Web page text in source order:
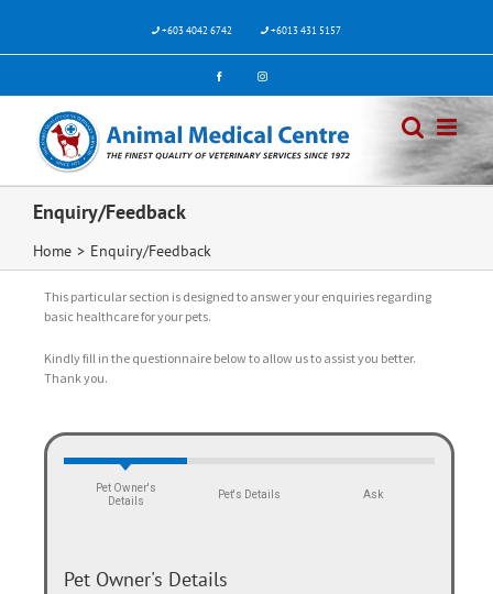
+603 4042 6742 +6013 431 5157
Enquiry/Feedback
Home > Enquiry/Feedback
This particular section is designed to answer your enquiries regarding
basic healthcare for your pets.
Kindly fill in the questionnaire below to allow us to assist you better.
Thank you.
Pet Owner's
Details
Pet's Details Ask
Pet Owner's Details